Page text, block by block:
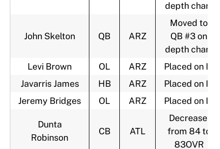
depth chart
John Skelton QB ARZ
Moved to
QB #3 on
depth chart
Levi Brown
OL ARZ
Placed on IR
Javarris James
HB ARZ
Placed on IR
Jeremy Bridges
OL ARZ Placed on IR
Dunta
Robinson
CB ATL
Decrease,
from 84 to
83OVR